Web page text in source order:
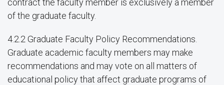
contract the faculty member is exclusively a member
of the graduate faculty.
4.2.2 Graduate Faculty Policy Recommendations.
Graduate academic faculty members may make
recommendations and may vote on all matters of
educational policy that affect graduate programs of